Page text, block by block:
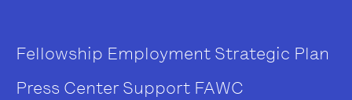
Fellowship Employment Strategic Plan
Press Center Support FAWC